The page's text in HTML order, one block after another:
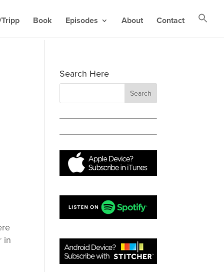
Book Episodes About Contact
in
Search Here